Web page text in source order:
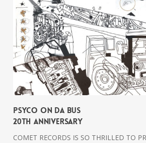
PSYCO ON DA BUS
20th Anniversary
COMET RECORDS IS SO THRILLED TO